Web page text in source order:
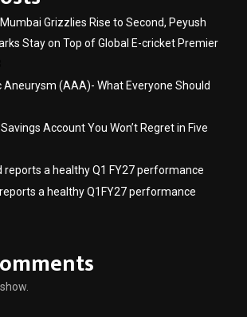
Grizzlies Rise to Second, Peyush
Stay on Top of Global E-cricket Premier
(AAA)- What Everyone Should
Account You Won’t Regret in Five
reports a healthy Q1 FY27 performance
a healthy Q1FY27 performance